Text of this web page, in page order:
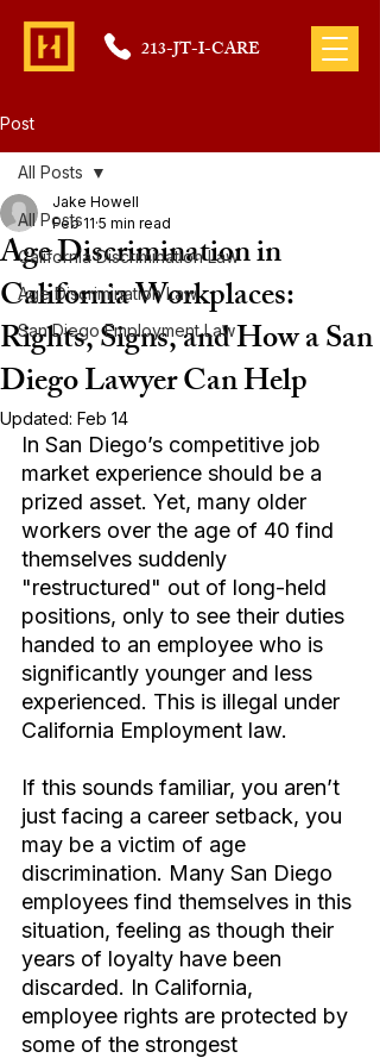
213-JT-I-CARE
Post
All Posts
California Discrimination Law
Age Discrimination Law
San Diego Employment Law
All Posts
Age Discrimination in
California Workplaces:
Rights, Signs, and How a San
Diego Lawyer Can Help
Jake Howell
Feb 11 5 min read
Updated: Feb 14
In San Diego’s competitive job
market experience should be a
prized asset. Yet, many older
workers over the age of 40 find
themselves suddenly
"restructured" out of long-held
positions, only to see their duties
handed to an employee who is
significantly younger and less
experienced. This is illegal under
California Employment law.
If this sounds familiar, you aren’t
just facing a career setback, you
may be a victim of age
discrimination. Many San Diego
employees find themselves in this
situation, feeling as though their
years of loyalty have been
discarded. In California,
employee rights are protected by
some of the strongest